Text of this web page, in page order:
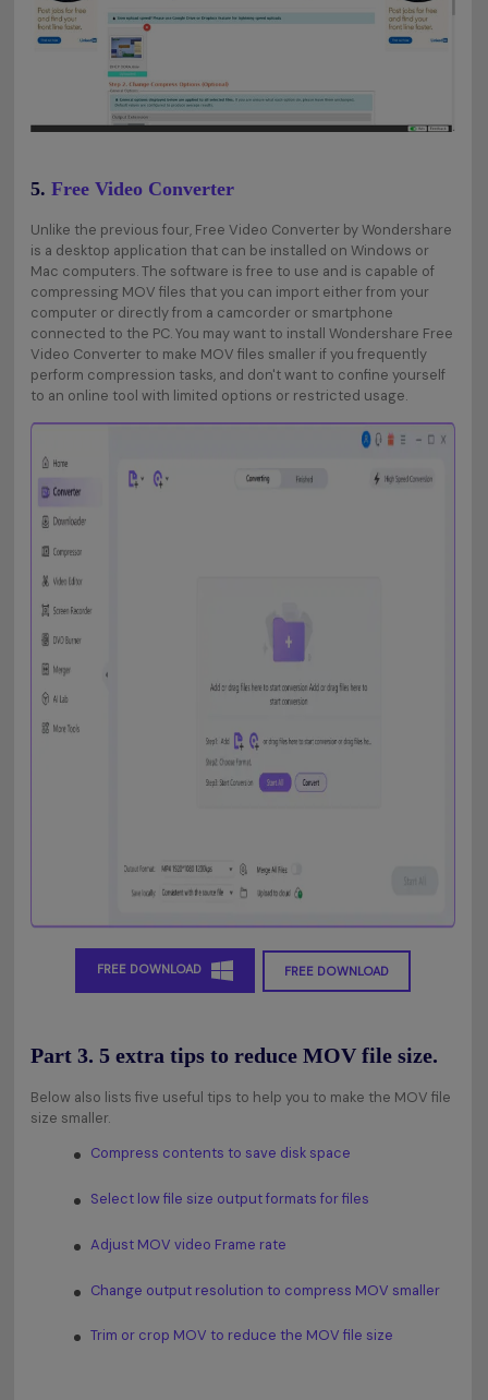
5. Free Video Converter
Unlike the previous four, Free Video Converter by Wondershare
is a desktop application that can be installed on Windows or
Mac computers. The software is free to use and is capable of
compressing MOV files that you can import either from your
computer or directly from a camcorder or smartphone
connected to the PC. You may want to install Wondershare Free
Video Converter to make MOV files smaller if you frequently
perform compression tasks, and don't want to confine yourself
to an online tool with limited options or restricted usage.
FREE DOWNLOAD FREE DOWNLOAD
Part 3. 5 extra tips to reduce MOV file size.
Below also lists five useful tips to help you to make the MOV file
size smaller.
Compress contents to save disk space
Select low file size output formats for files
Adjust MOV video Frame rate
Change output resolution to compress MOV smaller
Trim or crop MOV to reduce the MOV file size